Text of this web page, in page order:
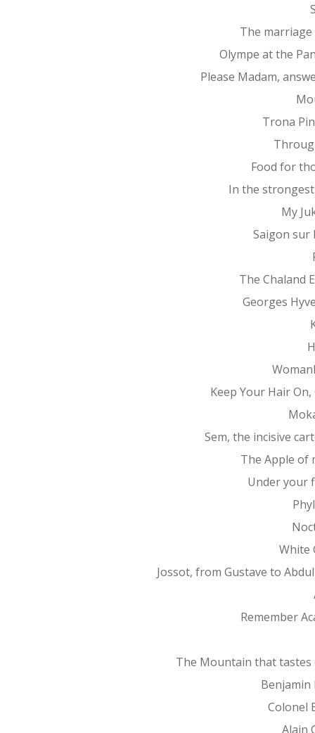
The
Olympe at the
Please Madam,
Trona
Food for
In the
My
Saigon sur
The Chaland
Georges
Keep Your Hair
Sem, the incisive
The Apple of
Under your
White
Jossot, from Gustave to
Remember
The Mountain that tastes
Benjamin
Colonel
Alain